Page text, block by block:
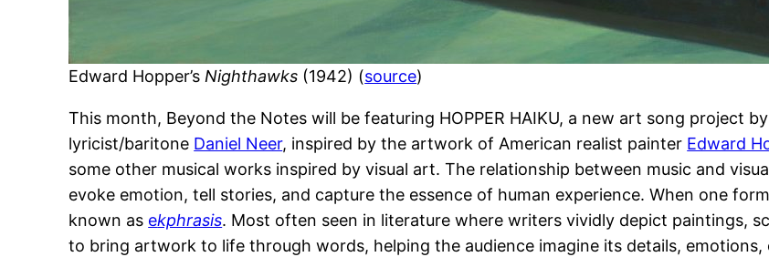
Edward Hopper’s Nighthawks (1942) (source)
This month, Beyond the Notes will be featuring HOPPER HAIKU, a new art song project
lyricist/baritone Daniel Neer, inspired by the artwork of American realist painter Edward
some other musical works inspired by visual art. The relationship between music and
evoke emotion, tell stories, and capture the essence of human experience. When one
known as ekphrasis. Most often seen in literature where writers vividly depict paintings,
to bring artwork to life through words, helping the audience imagine its details,